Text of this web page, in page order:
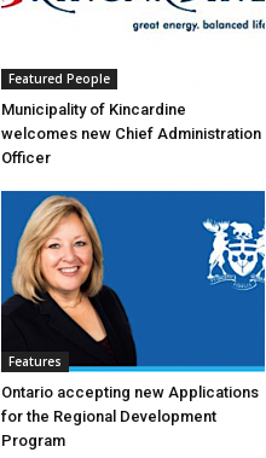
Featured People
Municipality of Kincardine
welcomes new Chief Administration
Officer
Features
Ontario accepting new Applications
for the Regional Development
Program